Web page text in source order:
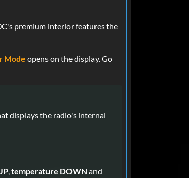
premium interior features the
Mode opens on the display. Go
displays the radio's internal
,temperature DOWN and